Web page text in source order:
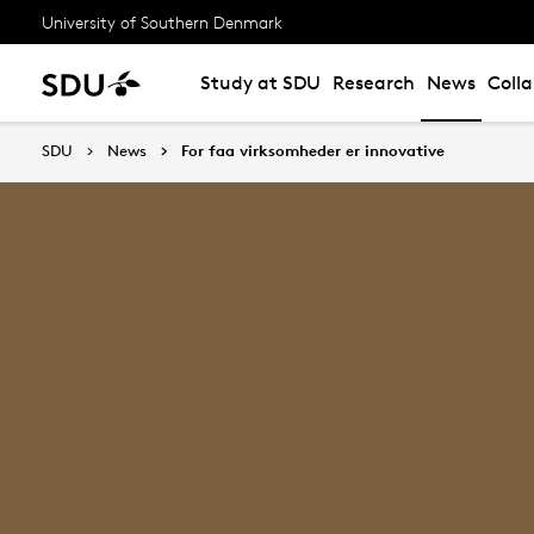
University of Southern Denmark
Study at SDU Research News
SDU News For faa virksomheder er innovative